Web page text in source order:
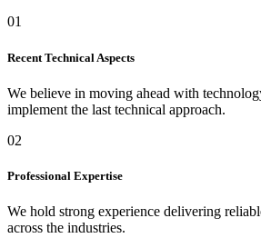
01
Recent Technical Aspects
We believe in moving ahead with
implement the last technical approach.
02
Professional Expertise
We hold strong experience delivering
across the industries.